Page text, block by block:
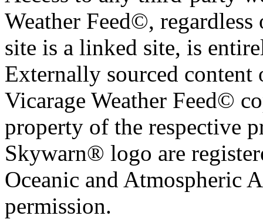
Weather Feed©,
site is a linked site, is
Externally sourced
Vicarage Weather Feed©
property of the respective
Skywarn® logo are
Oceanic and Atmospheric
permission.